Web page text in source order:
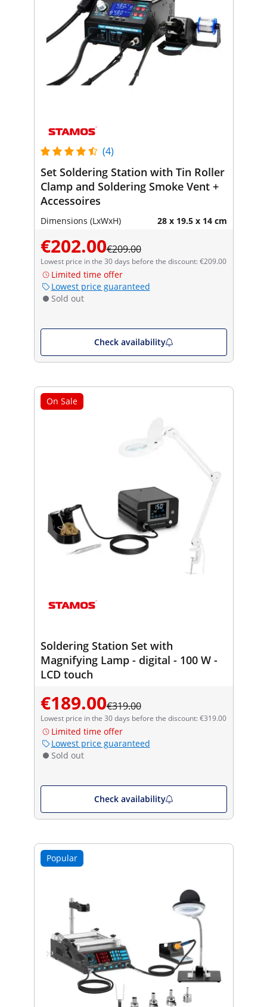
(4)
Set Soldering Station with Tin Roller
Clamp and Soldering Smoke Vent +
Accessoires
Dimensions (LxWxH) 28 x 19.5 x 14 cm
€202.00€209.00
Lowest price in the 30 days before the discount: €209.00
Limited time offer
Lowest price guaranteed
Sold out
Check availability
On Sale
Soldering Station Set with
Magnifying Lamp - digital - 100 W -
LCD touch
€189.00€319.00
Lowest price in the 30 days before the discount: €319.00
Limited time offer
Lowest price guaranteed
Sold out
Check availability
Popular